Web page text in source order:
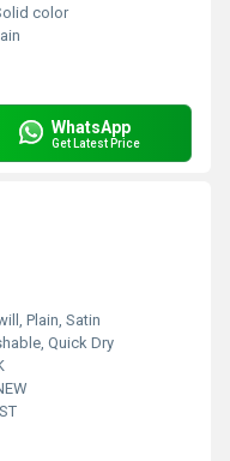
color
WhatsApp
Get Latest Price
Plain, Satin
Quick Dry